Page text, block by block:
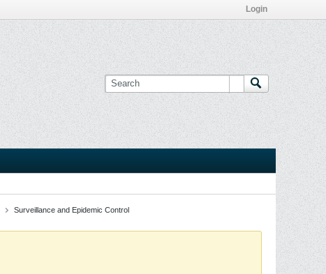
Login
Surveillance and Epidemic Control